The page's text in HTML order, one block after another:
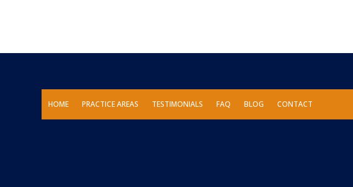
HOME PRACTICE AREAS TESTIMONIALS FAQ BLOG CONTACT